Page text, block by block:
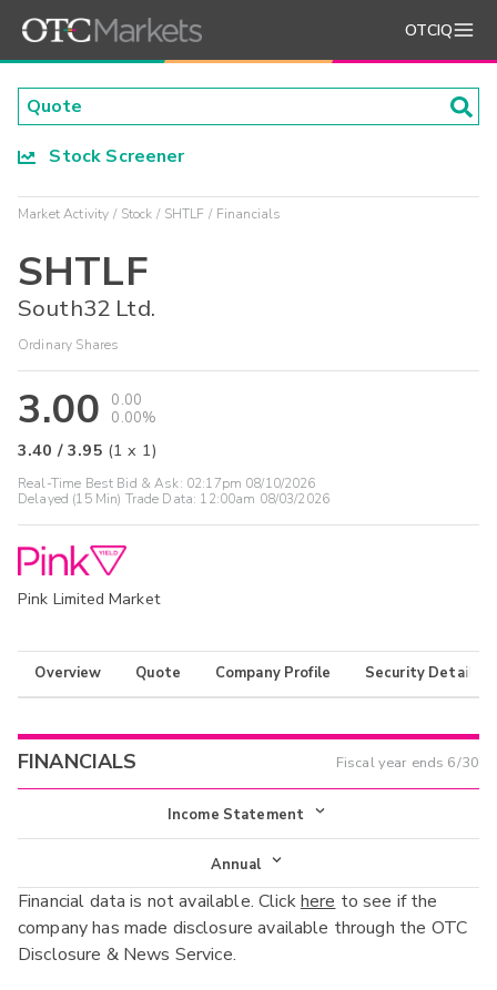
OTCIQ
Stock Screener
Market Activity Stock SHTLF Financials
SHTLF
South32 Ltd.
Ordinary Shares
3.00
0.00
0.00%
3.40 /3.95 (1 x 1)
Real-Time Best Bid & Ask: 02:17pm 08/10/2026
Delayed (15 Min) Trade Data: 12:00am 08/03/2026
Pink Limited Market
Overview Quote Company Profile Security Details
FINANCIALS Fiscal year ends 6/30
Income Statement
Income Statement
Balance Sheet
Cash Flow
Annual
Annual
Interim
Financial data is not available. Clickhere to see if the
company has made disclosure available through the OTC
Disclosure & News Service.